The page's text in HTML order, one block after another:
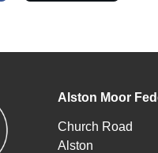
Alston Moor
Church Road
Alston